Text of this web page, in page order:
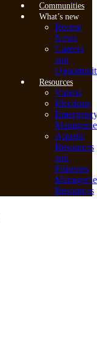
Communities
What’s new
Recent
News
Careers
and
Resources
Videos
Elections
Aquatic
Resources
and
Fisheries
Resources